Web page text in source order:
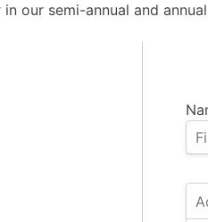
in our semi-annual and